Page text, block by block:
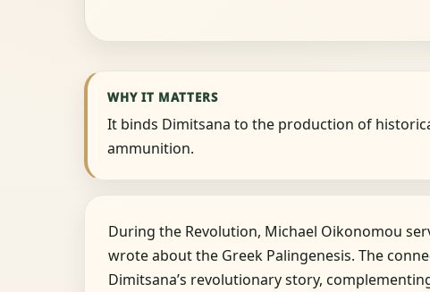
WHY IT MATTERS
It binds Dimitsana to the production of
ammunition.
During the Revolution, Michael Oikonomou
wrote about the Greek Palingenesis. The
Dimitsana’s revolutionary story,